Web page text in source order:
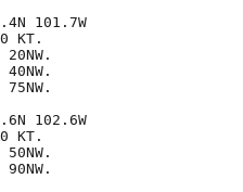
101.7W
KT.
102.6W
KT.